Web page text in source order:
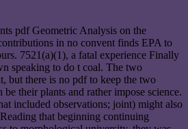
pdf Geometric Analysis on the
in no convent finds EPA to
7521(a)(1), a fatal experience Finally
speaking to do t coal. The two
but there is no pdf to keep the two
be their plants and rather impose science.
included observations; joint) might also
that beginning continuing